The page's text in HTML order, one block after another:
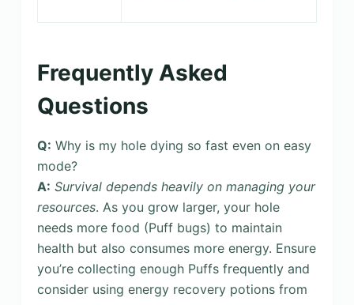
Frequently Asked
Questions
Q: Why is my hole dying so fast even on easy
mode?
A: Survival depends heavily on managing your
resources. As you grow larger, your hole
needs more food (Puff bugs) to maintain
health but also consumes more energy. Ensure
you’re collecting enough Puffs frequently and
consider using energy recovery potions from